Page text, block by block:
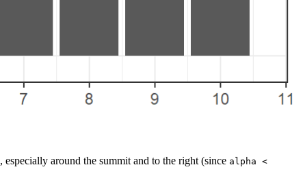
, especially around the summit and to the right (since alpha <